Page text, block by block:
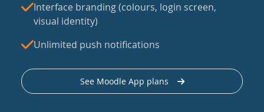
Interface branding (colours, login screen,
visual identity)
Unlimited push notifications
See Moodle App plans